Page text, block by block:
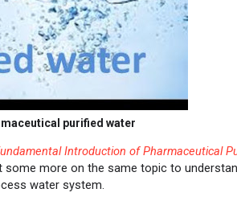
purified water
Introduction of Pharmaceutical
some more on the same topic to
water system.